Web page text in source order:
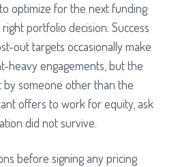
optimize for the next funding
portfolio decision. Success
out targets occasionally make
heavy engagements, but the
someone other than the
offers to work for equity, ask
did not survive.
before signing any pricing